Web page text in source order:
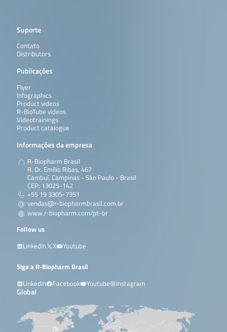
Suporte
Contato
Distributors
Publicações
Flyer
Infographics
Product videos
R-BioTube videos
Videotrainings
Product catalogue
Informações da empresa
R-Biopharm Brasil
R. Dr. Emílio Ribas, 467
Cambuí, Campinas - São Paulo - Brasil
CEP: 13025-142
+55 19 3305-7351
vendas@r-biopharmbrasil.com.br
www.r-biopharm.com/pt-br
Follow us
LinkedIn
X Youtube
Siga a R-Biopharm Brasil
LinkedIn
Facebook Youtube Instagram
Global